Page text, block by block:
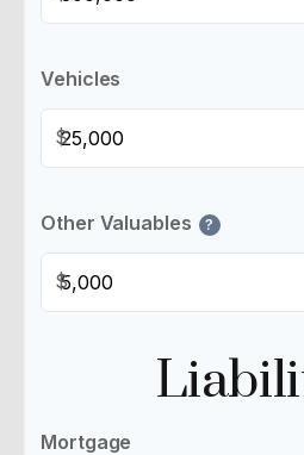
Vehicles
$
Other Valuables ?
$
Mortgage